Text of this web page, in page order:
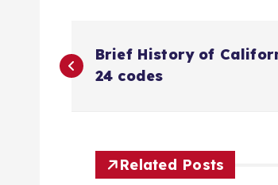
P
o
Brief History of
24 codes
Related Posts